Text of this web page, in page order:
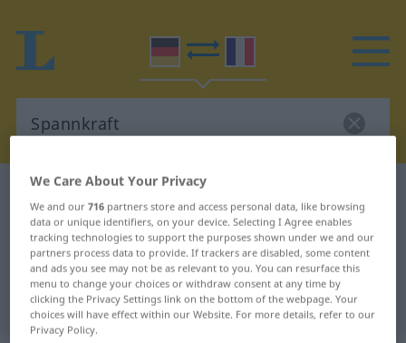
German-French dictionary
German-French translation for
"Spannkraft"
"Spannkraft" French translation
We Care About Your Privacy
We and our716 partners store and access personal data, like browsing
data or unique identifiers, on your device. Selecting I Agree enables
tracking technologies to support the purposes shown under we and our
partners process data to provide. If trackers are disabled, some content
and ads you see may not be as relevant to you. You can resurface this
menu to change your choices or withdraw consent at any time by
clicking the Privacy Settings link on the bottom of the webpage. Your
choices will have effect within our Website. For more details, refer to our
Privacy Policy.